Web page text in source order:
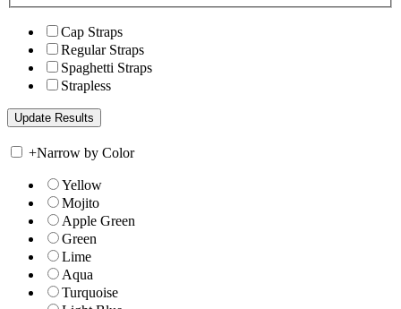
Cap Straps
Regular Straps
Spaghetti Straps
Strapless
+Narrow by Color
Yellow
Mojito
Apple Green
Green
Lime
Aqua
Turquoise